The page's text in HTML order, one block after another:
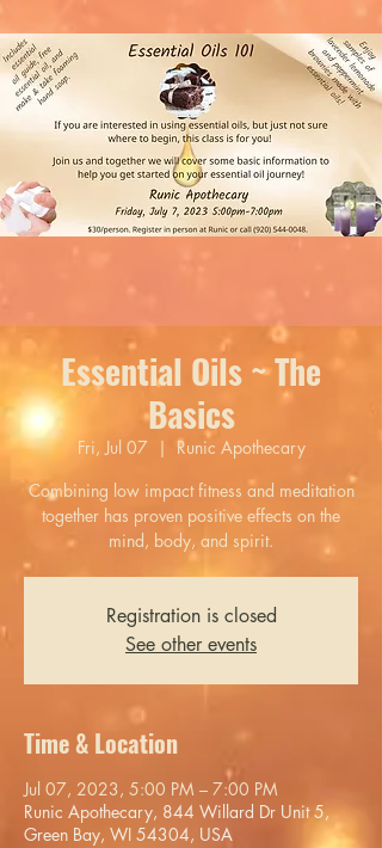
Essential Oils ~ The
Basics
Fri, Jul 07
  |
Runic Apothecary
Combining low impact fitness and meditation
together has proven positive effects on the
mind, body, and spirit.
Registration is closed
See other events
Time & Location
Jul 07, 2023, 5:00 PM – 7:00 PM
Runic Apothecary, 844 Willard Dr Unit 5,
Green Bay, WI 54304, USA